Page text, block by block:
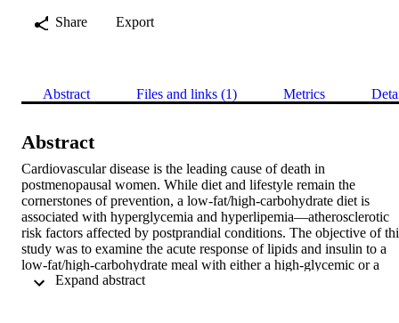
Share
Export
Abstract Files and links (1) Metrics
Abstract
Cardiovascular disease is the leading cause of death in
postmenopausal women. While diet and lifestyle remain the
cornerstones of prevention, a low-fat/high-carbohydrate diet is
associated with hyperglycemia and hyperlipemia—atherosclerotic
risk factors affected by postprandial conditions. The objective of
study was to examine the acute response of lipids and insulin to a
low-fat/high-carbohydrate meal with either a high-glycemic or a
low-glycemic index in healthy postmenopausal women. Fifteen